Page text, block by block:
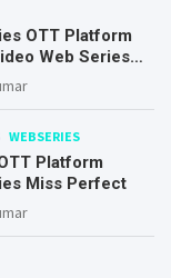
OTT Platform
Web Series
WEBSERIES
Platform
Miss Perfect